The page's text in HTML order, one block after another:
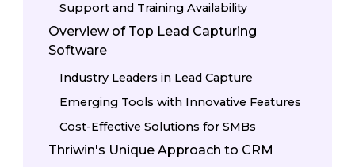
Support and Training Availability
Overview of Top Lead Capturing
Software
Industry Leaders in Lead Capture
Emerging Tools with Innovative Features
Cost-Effective Solutions for SMBs
Thriwin's Unique Approach to CRM